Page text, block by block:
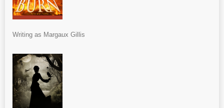
Writing as Margaux Gillis